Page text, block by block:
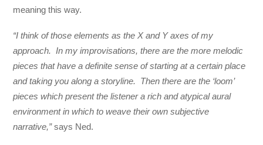
meaning this way.
“I think of those elements as the X and Y axes of my
approach. In my improvisations, there are the more melodic
pieces that have a definite sense of starting at a certain place
and taking you along a storyline. Then there are the ‘loom’
pieces which present the listener a rich and atypical aural
environment in which to weave their own subjective
narrative,”says Ned.